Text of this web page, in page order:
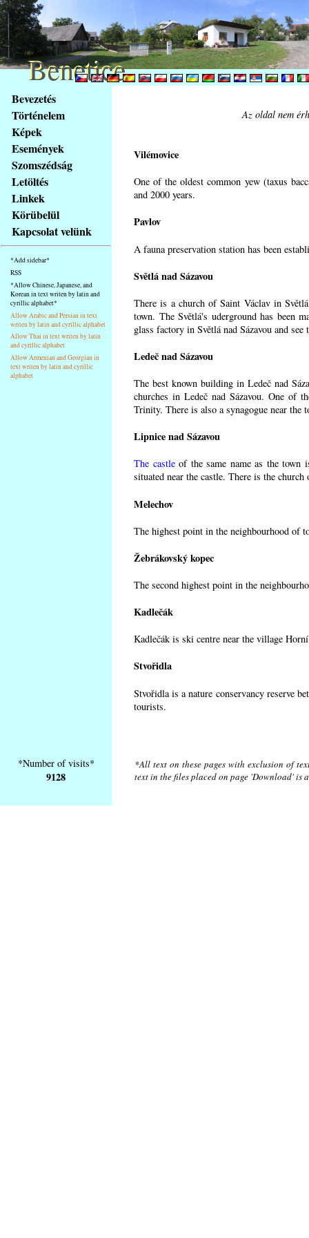
obsah
stránky
Klávesové
zkratky
tomto
webu
základní
Hlavní
strana
Bevezetés
Történelem
Képek
Események
Szomszédság
Letöltés
Linkek
Körübelül
Kapcsolat velünk
*Add sidebar*
RSS
*Allow Chinese, Japanese, and
Korean in text writen by latin and
cyrillic alphabet*
Allow Arabic and Persian in text
writen by latin and cyrillic alphabet
Allow Thai in text writen by latin
and cyrillic alphabet
Allow Armenian and Georgian in
text writen by latin and cyrillic
alphabet
Az oldal nem
Vilémovice
One of the oldest common yew (taxus
and 2000 years.
Pavlov
A fauna preservation station has been
Světlá nad Sázavou
There is a church of Saint Václav in
town. The Světlá's uderground has been
glass factory in Světlá nad Sázavou and
Ledeč nad Sázavou
The best known building in Ledeč nad
churches in Ledeč nad Sázavou. One of
Trinity. There is also a synagogue near the
Lipnice nad Sázavou
The castleof the same name as the town
situated near the castle. There is the
Melechov
The highest point in the neighbourhood of
Žebrákovský kopec
The second highest point in the
Kadlečák
Kadlečák is ski centre near the village
Stvořidla
Stvořidla is a nature conservancy reserve
tourists.
*Number of visits*
9128
*All text on these pages with exclusion of
text in the files placed on page 'Download'
Benetice
Benetice